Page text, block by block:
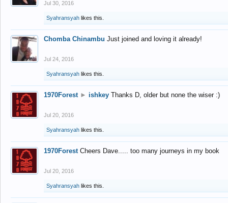
Jul 30, 2016
Syahransyah likes this.
Chomba Chinambu Just joined and loving it already!
Jul 24, 2016
Syahransyah likes this.
1970Forest ► ishkey Thanks D, older but none the wiser :)
Jul 20, 2016
Syahransyah likes this.
1970Forest Cheers Dave..... too many journeys in my book
Jul 20, 2016
Syahransyah likes this.